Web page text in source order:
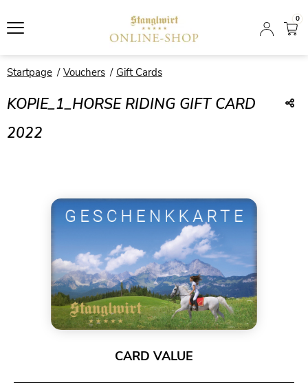
0
Startpage Vouchers Gift Cards
KOPIE_1_HORSE RIDING GIFT CARD
2022
CARD VALUE